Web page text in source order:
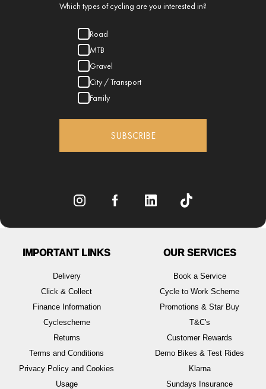
Which types of cycling are you interested in?
Road
MTB
Gravel
City / Transport
Family
SUBSCRIBE
IMPORTANT LINKS
Delivery
Click & Collect
Finance Information
Cyclescheme
Returns
Terms and Conditions
Privacy Policy and Cookies
Usage
OUR SERVICES
Book a Service
Cycle to Work Scheme
Promotions & Star Buy
T&C's
Customer Rewards
Demo Bikes & Test Rides
Klarna
Sundays Insurance